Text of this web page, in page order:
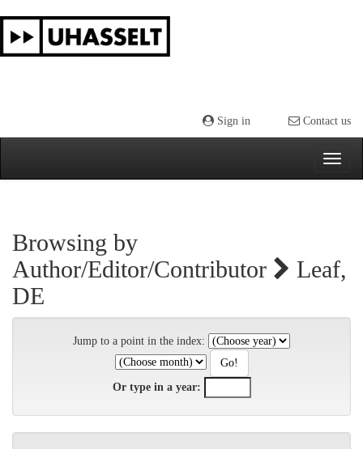
navigation
Sign in Contact us
Browsing by
Author/Editor/Contributor
Leaf,
DE
Jump to a point in the index:
Or type in a year: